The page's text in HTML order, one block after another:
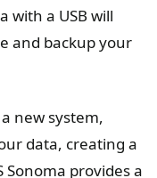
with a USB will
and backup your
new system,
data, creating a
Sonoma provides a